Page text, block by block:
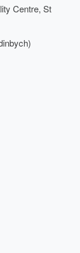
of
of
Centre, St